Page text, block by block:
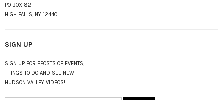
PO BOX 82
HIGH FALLS, NY 12440
SIGN UP
SIGN UP FOR EPOSTS OF EVENTS,
THINGS TO DO AND SEE NEW
HUDSON VALLEY VIDEOS!